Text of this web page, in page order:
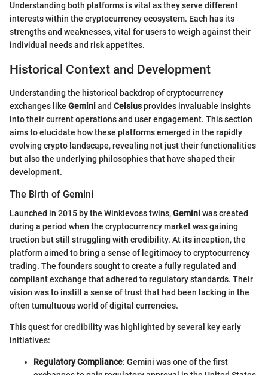
Understanding both platforms is vital as they serve different
interests within the cryptocurrency ecosystem. Each has its
strengths and weaknesses, vital for users to weigh against their
individual needs and risk appetites.
Historical Context and Development
Understanding the historical backdrop of cryptocurrency
exchanges like Gemini and Celsiusprovides invaluable insights
into their current operations and user engagement. This section
aims to elucidate how these platforms emerged in the rapidly
evolving crypto landscape, revealing not just their functionalities
but also the underlying philosophies that have shaped their
development.
The Birth of Gemini
Launched in 2015 by the Winklevoss twins,Gemini was created
during a period when the cryptocurrency market was gaining
traction but still struggling with credibility. At its inception, the
platform aimed to bring a sense of legitimacy to cryptocurrency
trading. The founders sought to create a fully regulated and
compliant exchange that adhered to regulatory standards. Their
vision was to instill a sense of trust that had been lacking in the
often tumultuous world of digital currencies.
This quest for credibility was highlighted by several key early
initiatives:
Regulatory Compliance: Gemini was one of the first